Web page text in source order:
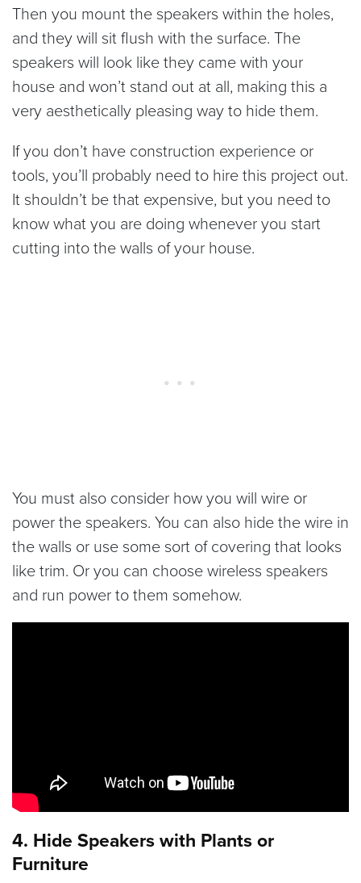
Then you mount the speakers within the holes,
and they will sit flush with the surface. The
speakers will look like they came with your
house and won’t stand out at all, making this a
very aesthetically pleasing way to hide them.
If you don’t have construction experience or
tools, you’ll probably need to hire this project out.
It shouldn’t be that expensive, but you need to
know what you are doing whenever you start
cutting into the walls of your house.
You must also consider how you will wire or
power the speakers. You can also hide the wire in
the walls or use some sort of covering that looks
like trim. Or you can choose wireless speakers
and run power to them somehow.
4. Hide Speakers with Plants or
Furniture